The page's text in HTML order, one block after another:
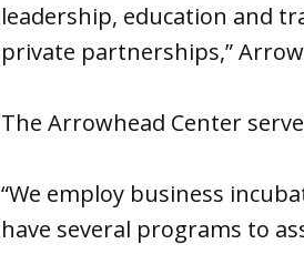
leadership, education and
private partnerships,”
The Arrowhead Center
“We employ business
have several programs to